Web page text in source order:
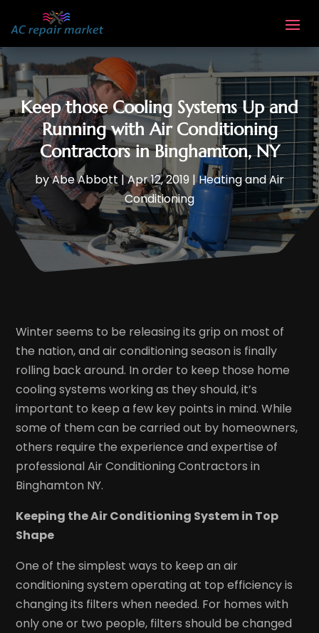
Keep those Cooling Systems Up and
Running with Air Conditioning
Contractors in Binghamton, NY
byAbe Abbott |Apr 12, 2019 |Heating and Air
Conditioning
Winter seems to be releasing its grip on most of
the nation, and air conditioning season is finally
rolling back around. In order to keep those home
cooling systems working as they should, it’s
important to keep a few key points in mind. While
some of them can be carried out by homeowners,
others require the experience and expertise of
professional Air Conditioning Contractors in
Binghamton NY.
Keeping the Air Conditioning System in Top
Shape
One of the simplest ways to keep an air
conditioning system operating at top efficiency is
changing its filters when needed. For homes with
only one or two people, filters should be changed